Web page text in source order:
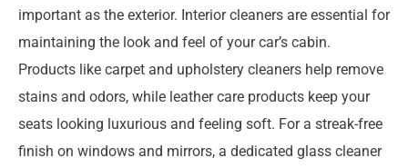
important as the exterior. Interior cleaners are essential for
maintaining the look and feel of your car’s cabin.
Products like carpet and upholstery cleaners help remove
stains and odors, while leather care products keep your
seats looking luxurious and feeling soft. For a streak-free
finish on windows and mirrors, a dedicated glass cleaner